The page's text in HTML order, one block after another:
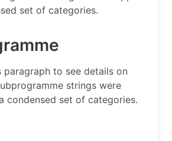
set of categories.
paragraph to see details on
strings were
condensed set of categories.